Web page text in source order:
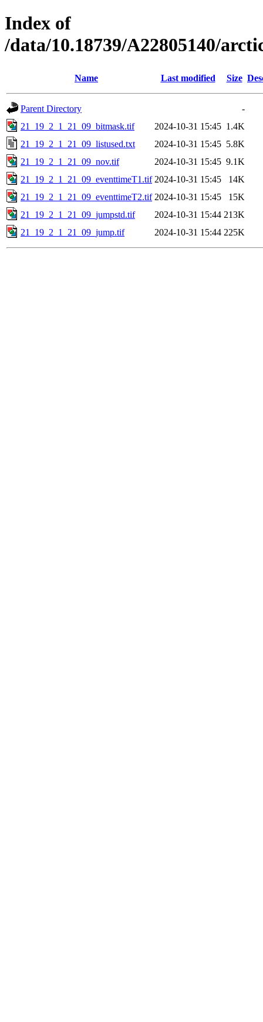
Index of
/data/10.18739/A22805140/
Name Last modified Size
Parent Directory
-
21_19_2_1_21_09_bitmask.tif
2024-10-31 15:45 1.4K
21_19_2_1_21_09_listused.txt
2024-10-31 15:45 5.8K
21_19_2_1_21_09_nov.tif
2024-10-31 15:45 9.1K
21_19_2_1_21_09_eventtimeT1.tif 2024-10-31 15:45
14K
21_19_2_1_21_09_eventtimeT2.tif 2024-10-31 15:45
15K
21_19_2_1_21_09_jumpstd.tif
2024-10-31 15:44 213K
21_19_2_1_21_09_jump.tif
2024-10-31 15:44 225K